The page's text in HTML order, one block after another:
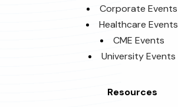
Corporate Events
Healthcare Events
CME Events
University Events
Resources